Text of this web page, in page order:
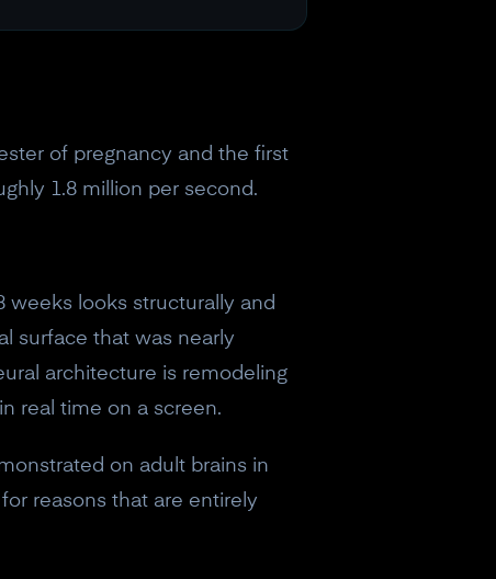
of pregnancy and the first
1.8 million per second.
weeks looks structurally and
surface that was nearly
architecture is remodeling
real time on a screen.
on adult brains in
reasons that are entirely